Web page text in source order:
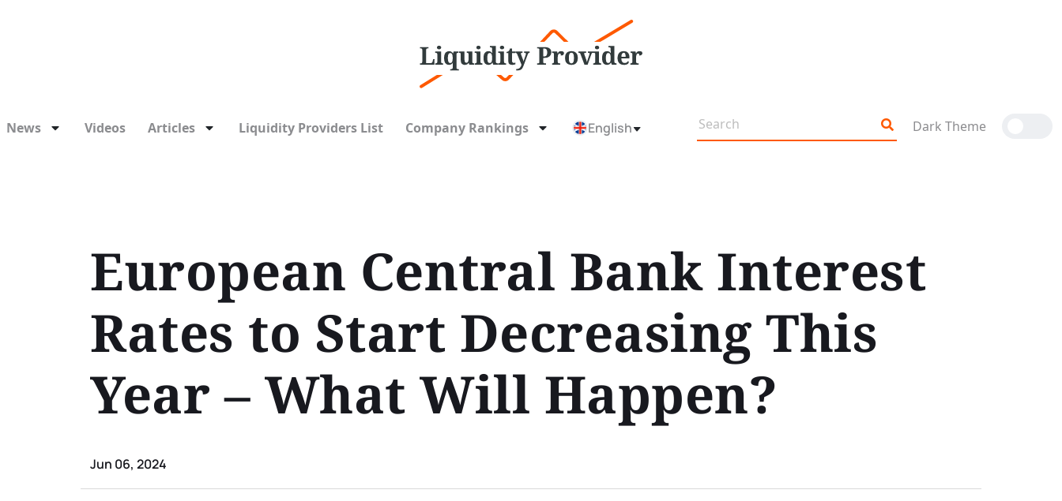
News Videos Articles Liquidity Providers List Company Rankings English Dark Theme
European Central Bank Interest
Rates to Start Decreasing This
Year – What Will Happen?
Jun 06, 2024